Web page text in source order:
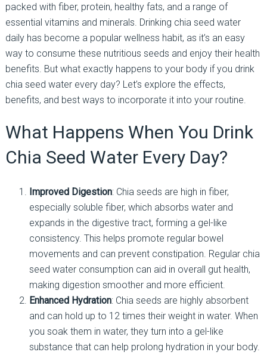
packed with fiber, protein, healthy fats, and a range of
essential vitamins and minerals. Drinking chia seed water
daily has become a popular wellness habit, as it’s an easy
way to consume these nutritious seeds and enjoy their health
benefits. But what exactly happens to your body if you drink
chia seed water every day? Let’s explore the effects,
benefits, and best ways to incorporate it into your routine.
What Happens When You Drink
Chia Seed Water Every Day?
Improved Digestion: Chia seeds are high in fiber,
especially soluble fiber, which absorbs water and
expands in the digestive tract, forming a gel-like
consistency. This helps promote regular bowel
movements and can prevent constipation. Regular chia
seed water consumption can aid in overall gut health,
making digestion smoother and more efficient.
Enhanced Hydration: Chia seeds are highly absorbent
and can hold up to 12 times their weight in water. When
you soak them in water, they turn into a gel-like
substance that can help prolong hydration in your body.